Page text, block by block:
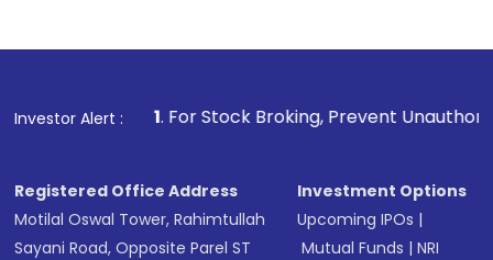
Investor Alert :
1. For Stock Broking, Prevent Unauthorized
Registered Office Address
Motilal Oswal Tower, Rahimtullah
Sayani Road, Opposite Parel ST
Investment Options
Upcoming IPOs |
Mutual Funds |NRI